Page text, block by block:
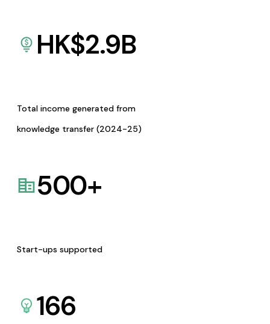
HK$2.9B
Total income generated from
knowledge transfer (2024-25)
500+
Start-ups supported
166